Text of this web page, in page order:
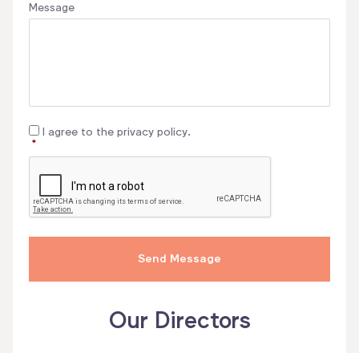
Message
Consent
I agree to the privacy policy.
*
Our Directors